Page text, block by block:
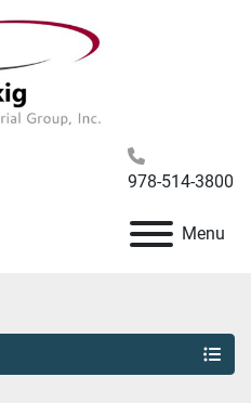
978-514-3800
Menu